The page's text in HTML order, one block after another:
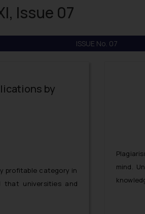
Issue 07
ISSUE No. 07
by
profitable category in
that universities and
mind.